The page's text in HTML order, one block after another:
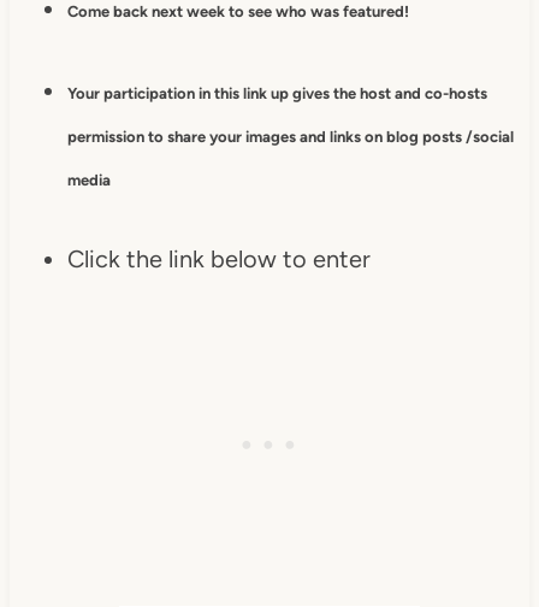
Come back next week to see who was featured!
Your participation in this link up gives the host and co-hosts
permission to share your images and links on blog posts /social
media
Click the link below to enter